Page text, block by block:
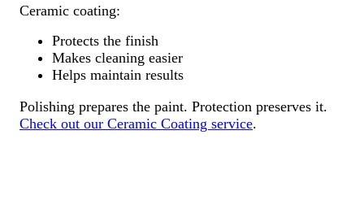
Ceramic coating:
Protects the finish
Makes cleaning easier
Helps maintain results
Polishing prepares the paint. Protection preserves it.
Check out our Ceramic Coating service.